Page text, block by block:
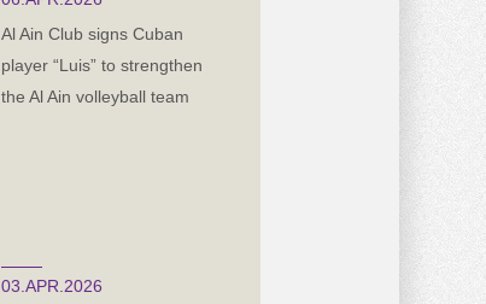
Al Ain Club signs Cuban
player “Luis” to strengthen
the Al Ain volleyball team
03.APR.2026